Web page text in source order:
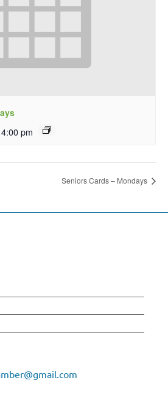
4:00 pm
Seniors Cards – Mondays